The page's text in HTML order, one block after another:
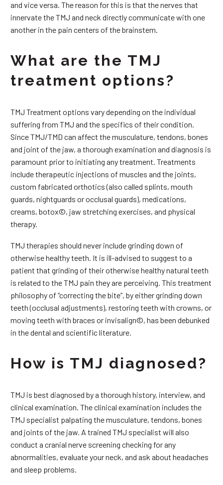
and vice versa. The reason for this is that the nerves that
innervate the TMJ and neck directly communicate with one
another in the pain centers of the brainstem.
What are the TMJ
treatment options?
TMJ Treatment options vary depending on the individual
suffering from TMJ and the specifics of their condition.
Since TMJ/TMD can affect the musculature, tendons, bones
and joint of the jaw, a thorough examination and diagnosis is
paramount prior to initiating any treatment. Treatments
include therapeutic injections of muscles and the joints,
custom fabricated orthotics (also called splints, mouth
guards, nightguards or occlusal guards), medications,
creams, botox©, jaw stretching exercises, and physical
therapy.
TMJ therapies should never include grinding down of
otherwise healthy teeth. It is ill-advised to suggest to a
patient that grinding of their otherwise healthy natural teeth
is related to the TMJ pain they are perceiving. This treatment
philosophy of “correcting the bite”, by either grinding down
teeth (occlusal adjustments), restoring teeth with crowns, or
moving teeth with braces or invisalign©, has been debunked
in the dental and scientific literature.
How is TMJ diagnosed?
TMJ is best diagnosed by a thorough history, interview, and
clinical examination. The clinical examination includes the
TMJ specialist palpating the musculature, tendons, bones
and joints of the jaw. A trained TMJ specialist will also
conduct a cranial nerve screening checking for any
abnormalities, evaluate your neck, and ask about headaches
and sleep problems.